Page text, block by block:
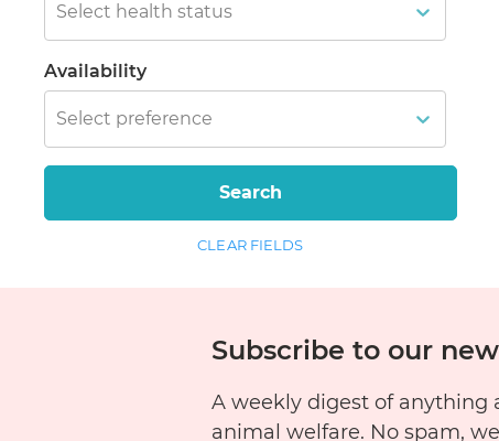
Select health status
Availability
Select preference
Search
CLEAR FIELDS
Subscribe to our
A weekly digest of anything
animal welfare. No spam,